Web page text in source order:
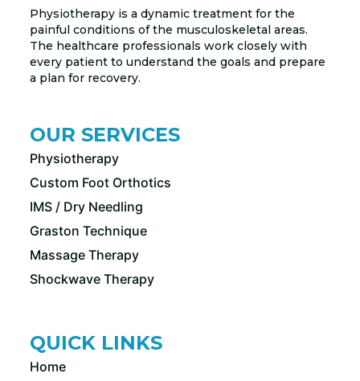
Physiotherapy is a dynamic treatment for the
painful conditions of the musculoskeletal areas.
The healthcare professionals work closely with
every patient to understand the goals and prepare
a plan for recovery.
OUR SERVICES
Physiotherapy
Custom Foot Orthotics
IMS / Dry Needling
Graston Technique
Massage Therapy
Shockwave Therapy
QUICK LINKS
Home